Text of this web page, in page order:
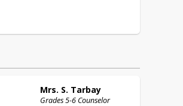
Mrs. S. Tarbay
Grades 5-6 Counselor